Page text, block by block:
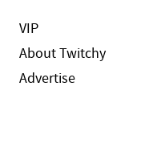
VIP
About Twitchy
Advertise